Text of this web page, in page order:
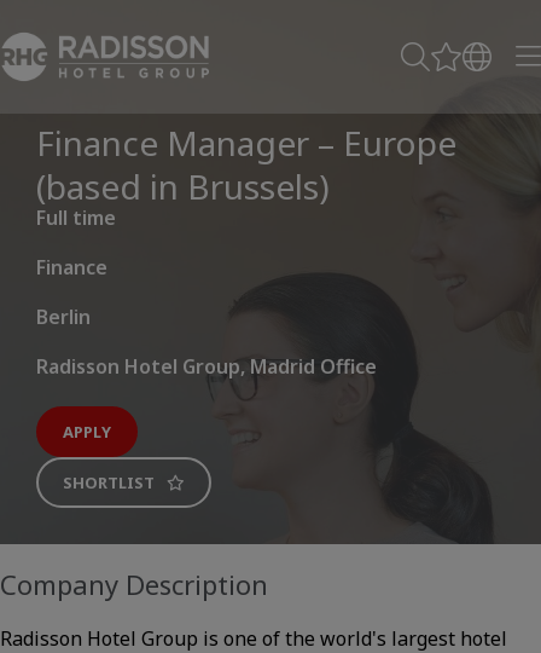
Finance Manager – Europe
(based in Brussels)
Full time
Finance
Berlin
Radisson Hotel Group, Madrid Office
APPLY
SHORTLIST
Company Description
Radisson Hotel Group is one of the world's largest hotel